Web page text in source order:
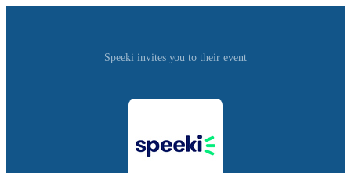
Speeki invites you to their event